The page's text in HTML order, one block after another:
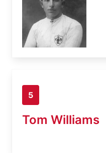
5
Tom Williams